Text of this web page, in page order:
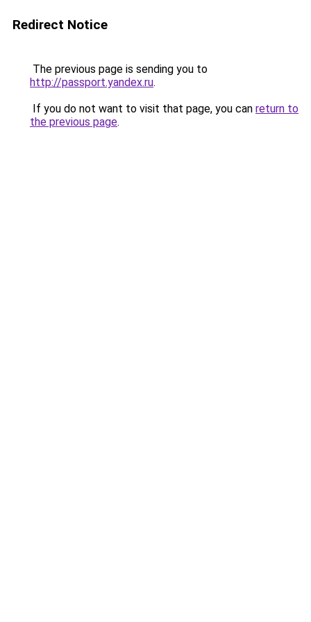
Redirect Notice
The previous page is sending you to
http://passport.yandex.ru.
If you do not want to visit that page, you can return to
the previous page.